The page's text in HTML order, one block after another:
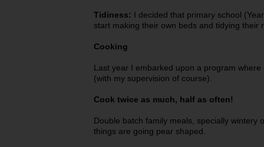
Tidiness: I decided that primary school
start making their own beds and tidying their
Cooking
Last year I embarked upon a program
(with my supervision of course).
Cook twice as much, half as often!
Double batch family meals, specially wintery
things are going pear shaped.